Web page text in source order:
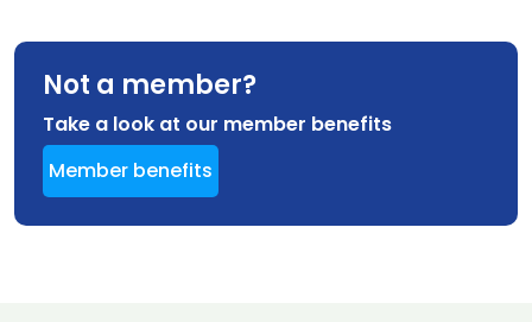
Not a member?
Take a look at our member benefits
Member benefits